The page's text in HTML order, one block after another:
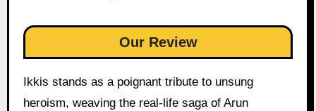
Our Review
Ikkis stands as a poignant tribute to unsung
heroism, weaving the real-life saga of Arun